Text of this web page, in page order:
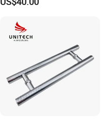
Door Handle Hardware
Lock Set